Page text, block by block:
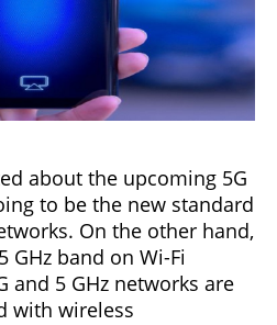
about the upcoming 5G
to be the new standard
On the other hand,
GHz band on Wi-Fi
and 5 GHz networks are
with wireless